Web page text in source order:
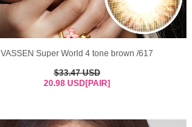
VASSEN Super World 4 tone brown /617
$33.47 USD
20.98 USD[PAIR]